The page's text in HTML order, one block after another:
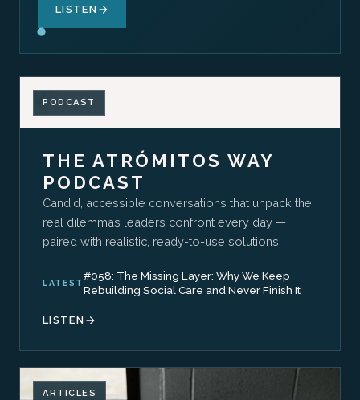
LISTEN
PODCAST
THE ATRÓMITOS WAY
PODCAST
Candid, accessible conversations that unpack the
real dilemmas leaders confront every day —
paired with realistic, ready-to-use solutions.
LATEST
#058: The Missing Layer: Why We Keep
Rebuilding Social Care and Never Finish It
LISTEN
ARTICLES